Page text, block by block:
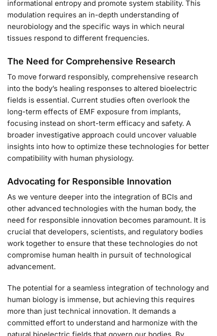
informational entropy and promote system stability. This
modulation requires an in-depth understanding of
neurobiology and the specific ways in which neural
tissues respond to different frequencies.
The Need for Comprehensive Research
To move forward responsibly, comprehensive research
into the body’s healing responses to altered bioelectric
fields is essential. Current studies often overlook the
long-term effects of EMF exposure from implants,
focusing instead on short-term efficacy and safety. A
broader investigative approach could uncover valuable
insights into how to optimize these technologies for better
compatibility with human physiology.
Advocating for Responsible Innovation
As we venture deeper into the integration of BCIs and
other advanced technologies with the human body, the
need for responsible innovation becomes paramount. It is
crucial that developers, scientists, and regulatory bodies
work together to ensure that these technologies do not
compromise human health in pursuit of technological
advancement.
The potential for a seamless integration of technology and
human biology is immense, but achieving this requires
more than just technical innovation. It demands a
committed effort to understand and harmonize with the